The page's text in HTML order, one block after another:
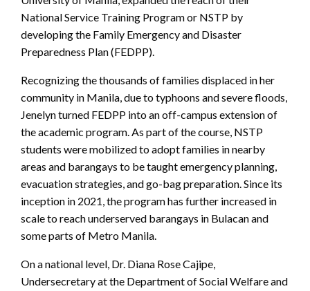
National Service Training Program or NSTP by
developing the Family Emergency and Disaster
Preparedness Plan (FEDPP).
Recognizing the thousands of families displaced in her
community in Manila, due to typhoons and severe floods,
Jenelyn turned FEDPP into an off-campus extension of
the academic program. As part of the course, NSTP
students were mobilized to adopt families in nearby
areas and barangays to be taught emergency planning,
evacuation strategies, and go-bag preparation. Since its
inception in 2021, the program has further increased in
scale to reach underserved barangays in Bulacan and
some parts of Metro Manila.
On a national level, Dr. Diana Rose Cajipe,
Undersecretary at the Department of Social Welfare and